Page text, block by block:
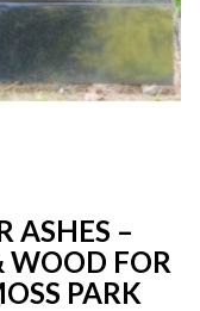
ASHES –
WOOD FOR
PARK